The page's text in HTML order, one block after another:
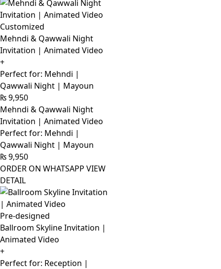
Customized
Mehndi & Qawwali Night
Invitation | Animated Video
+
Perfect for: Mehndi |
Qawwali Night | Mayoun
₨9,950
Mehndi & Qawwali Night
Invitation | Animated Video
Perfect for: Mehndi |
Qawwali Night | Mayoun
₨9,950
ORDER ON WHATSAPP VIEW
DETAIL
Pre-designed
Ballroom Skyline Invitation |
Animated Video
+
Perfect for: Reception |